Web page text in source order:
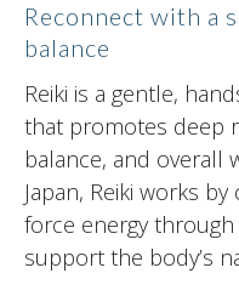
Reconnect with a
balance
Reiki is a gentle,
that promotes deep
balance, and overall
Japan, Reiki works
force energy
support the body’s